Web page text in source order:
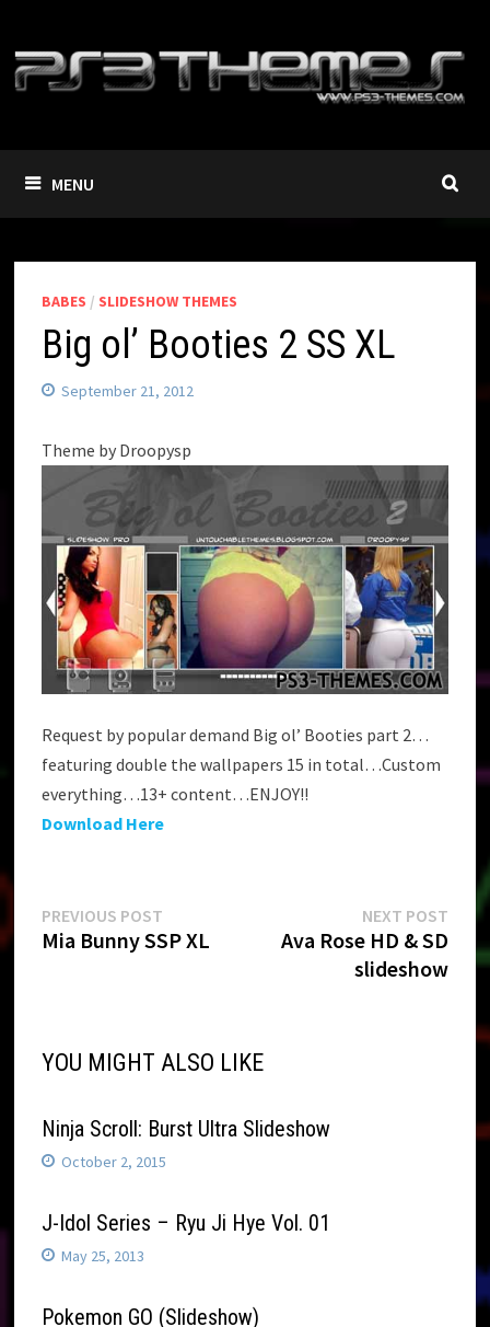
content
MENU
BABES / SLIDESHOW THEMES
Big ol’ Booties 2 SS XL
September 21, 2012
Theme by Droopysp
Request by popular demand Big ol’ Booties part 2…
featuring double the wallpapers 15 in total…Custom
everything…13+ content…ENJOY!!
Download Here
Post
navigation
PREVIOUS POST
post:
Mia Bunny SSP XL
NEXT POSTNext
post:
Ava Rose HD & SD
slideshow
YOU MIGHT ALSO LIKE
Ninja Scroll: Burst Ultra Slideshow
October 2, 2015
J-Idol Series – Ryu Ji Hye Vol. 01
May 25, 2013
Pokemon GO (Slideshow)